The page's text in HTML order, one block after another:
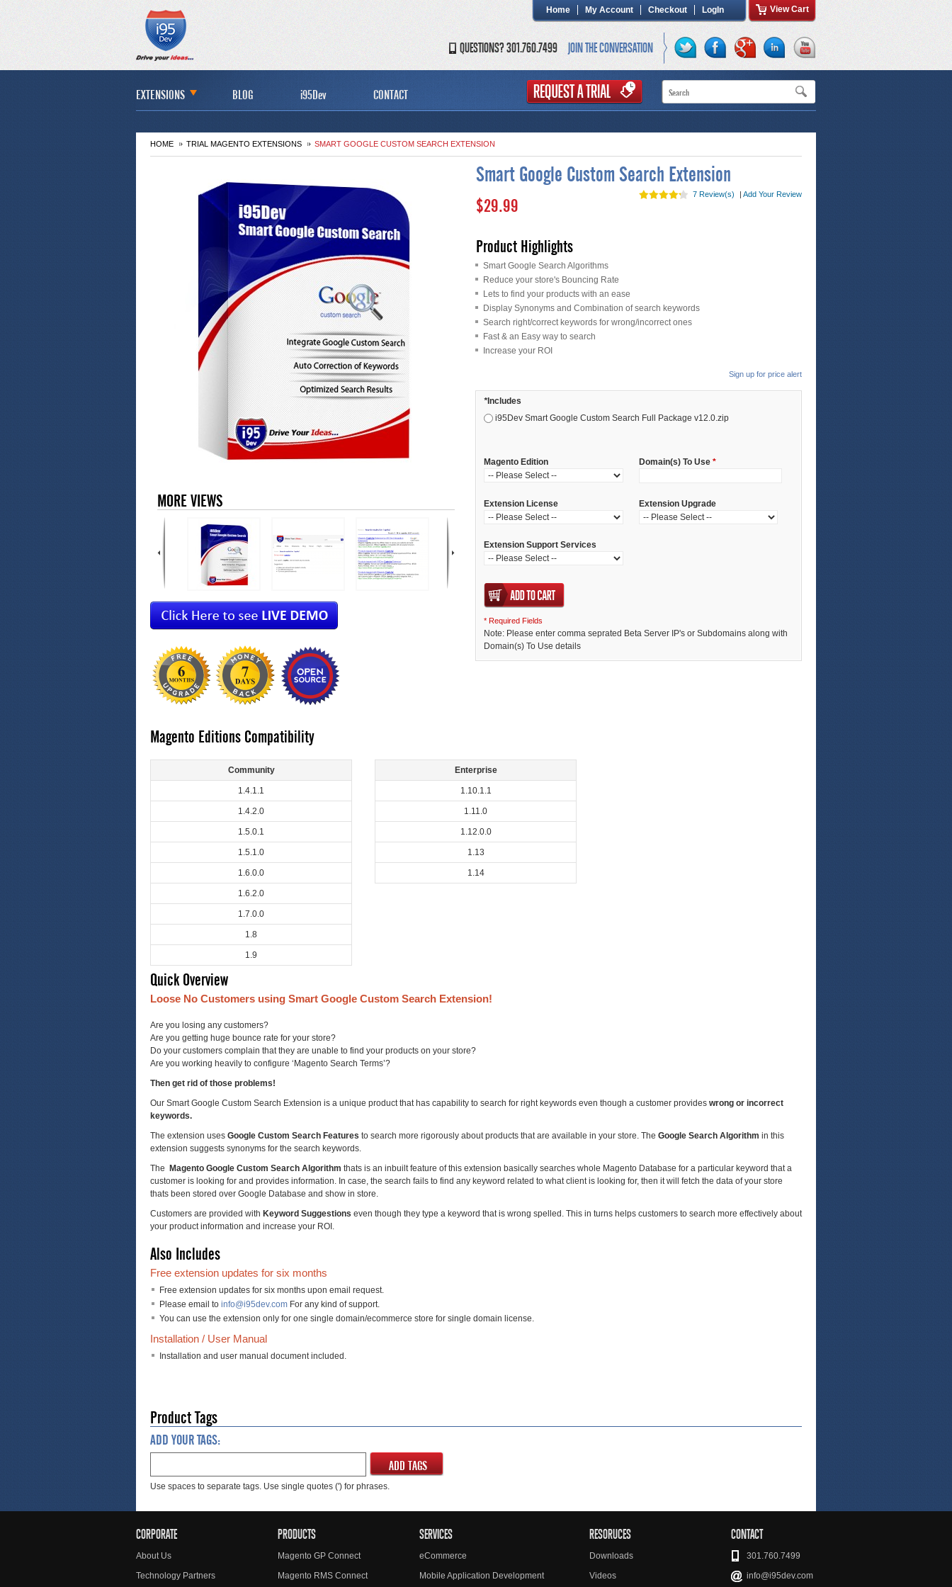
Home My Account Checkout LogIn View Cart
JOIN THE CONVERSATION
QUESTIONS? 301.760.7499
EXTENSIONS BLOG i95Dev CONTACT
HOME TRIAL MAGENTO EXTENSIONS SMART GOOGLE CUSTOM SEARCH EXTENSION
Smart Google Custom Search Extension
$29.99
7 Review(s) | Add Your Review
Product Highlights
Smart Google Search Algorithms
Reduce your store's Bouncing Rate
Lets to find your products with an ease
Display Synonyms and Combination of search keywords
Search right/correct keywords for wrong/incorrect ones
Fast & an Easy way to search
Increase your ROI
Sign up for price alert
* Includes
i95Dev Smart Google Custom Search Full Package v12.0.zip
Magento Edition Domain(s) To Use*
Extension License Extension Upgrade
Extension Support Services
* Required Fields
Note: Please enter comma seprated Beta Server IP's or Subdomains along with
Domain(s) To Use details
MORE VIEWS
Magento Editions Compatibility
Community
1.4.1.1
1.4.2.0
1.5.0.1
1.5.1.0
1.6.0.0
1.6.2.0
1.7.0.0
1.8
1.9
Enterprise
1.10.1.1
1.11.0
1.12.0.0
1.13
1.14
Quick Overview
Loose No Customers using Smart Google Custom Search Extension!
Are you losing any customers?
Are you getting huge bounce rate for your store?
Do your customers complain that they are unable to find your products on your store?
Are you working heavily to configure ‘Magento Search Terms’?
Then get rid of those problems!
Our Smart Google Custom Search Extension is a unique product that has capability to search for right keywords even though a customer provides wrong or incorrect
keywords.
The extension uses Google Custom Search Features to search more rigorously about products that are available in your store. The Google Search Algorithm in this
extension suggests synonyms for the search keywords.
The
Magento Google Custom Search Algorithm thats is an inbuilt feature of this extension basically searches whole Magento Database for a particular keyword that a
customer is looking for and provides information. In case, the search fails to find any keyword related to what client is looking for, then it will fetch the data of your store
thats been stored over Google Database and show in store.
Customers are provided with Keyword Suggestions even though they type a keyword that is wrong spelled. This in turns helps customers to search more effectively about
your product information and increase your ROI.
Also Includes
Free extension updates for six months
Free extension updates for six months upon email request.
Please email to info@i95dev.com For any kind of support.
You can use the extension only for one single domain/ecommerce store for single domain license.
Installation / User Manual
Installation and user manual document included.
Product Tags
ADD YOUR TAGS:
ADD TAGS
Use spaces to separate tags. Use single quotes (') for phrases.
CORPORATE
About Us
Technology Partners
PRODUCTS
Magento GP Connect
Magento RMS Connect
SERVICES
eCommerce
Mobile Application Development
RESORUCES
Downloads
Videos
CONTACT
301.760.7499
info@i95dev.com